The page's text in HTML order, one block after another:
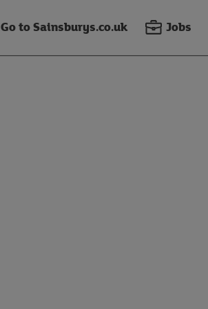
Go to Sainsburys.co.uk Jobs